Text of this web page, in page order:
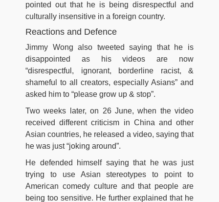
pointed out that he is being disrespectful and
culturally insensitive in a foreign country.
Reactions and Defence
Jimmy Wong also tweeted saying that he is
disappointed as his videos are now
“disrespectful, ignorant, borderline racist, &
shameful to all creators, especially Asians” and
asked him to “please grow up & stop”.
Two weeks later, on 26 June, when the video
received different criticism in China and other
Asian countries, he released a video, saying that
he was just “joking around”.
He defended himself saying that he was just
trying to use Asian stereotypes to point to
American comedy culture and that people are
being too sensitive. He further explained that he